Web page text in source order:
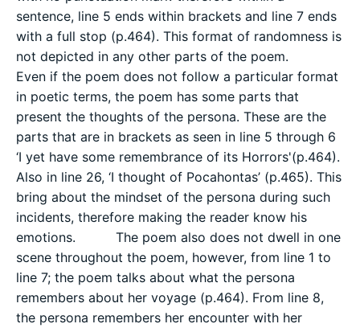
sentence, line 5 ends within brackets and line 7 ends
with a full stop (p.464). This format of randomness is
not depicted in any other parts of the poem.
Even if the poem does not follow a particular format
in poetic terms, the poem has some parts that
present the thoughts of the persona. These are the
parts that are in brackets as seen in line 5 through 6
‘I yet have some remembrance of its Horrors'(p.464).
Also in line 26, ‘I thought of Pocahontas’ (p.465). This
bring about the mindset of the persona during such
incidents, therefore making the reader know his
emotions. The poem also does not dwell in one
scene throughout the poem, however, from line 1 to
line 7; the poem talks about what the persona
remembers about her voyage (p.464). From line 8,
the persona remembers her encounter with her